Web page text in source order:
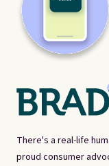
There's a real-life
proud consumer